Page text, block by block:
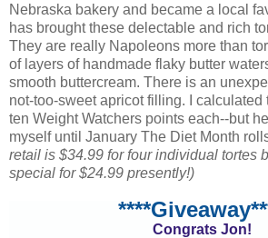
Nebraska bakery and became a local
has brought these delectable and rich
They are really Napoleons more than
of layers of handmade flaky butter
smooth buttercream. There is an
not-too-sweet apricot filling. I calculated
ten Weight Watchers points each--but
myself until January The Diet Month
retail is $34.99 for four individual tortes
special for $24.99 presently!)
Congrats Jon!